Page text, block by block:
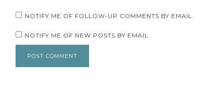
NOTIFY ME OF FOLLOW-UP COMMENTS BY EMAIL.
NOTIFY ME OF NEW POSTS BY EMAIL.